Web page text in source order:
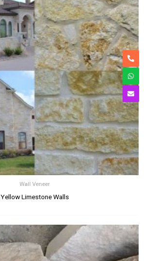
Wall Veneer
Yellow Limestone Walls